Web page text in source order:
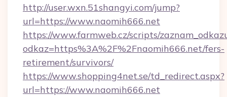
http://user.wxn.51shangyi.com/jump?
url=https://www.naomih666.net
https://www.farmweb.cz/scripts/
odkaz=https%3A%2F%2Fnaomih666.net/fers-
retirement/survivors/
https://www.shopping4net.se/td_redirect.aspx?
url=https://www.naomih666.net